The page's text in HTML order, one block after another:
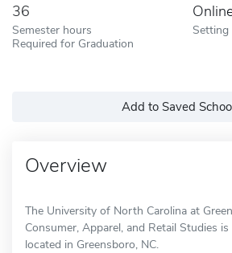
36
Semester hours
Required for Graduation
Setting
Add to Saved
Overview
The University of North Carolina at
Consumer, Apparel, and Retail Studies
located in Greensboro, NC.